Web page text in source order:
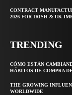
CONTRACT
2026 FOR IRISH & UK
TRENDING
CÓMO ESTÁN
HÁBITOS DE COMPRA
THE GROWING
WORLDWIDE